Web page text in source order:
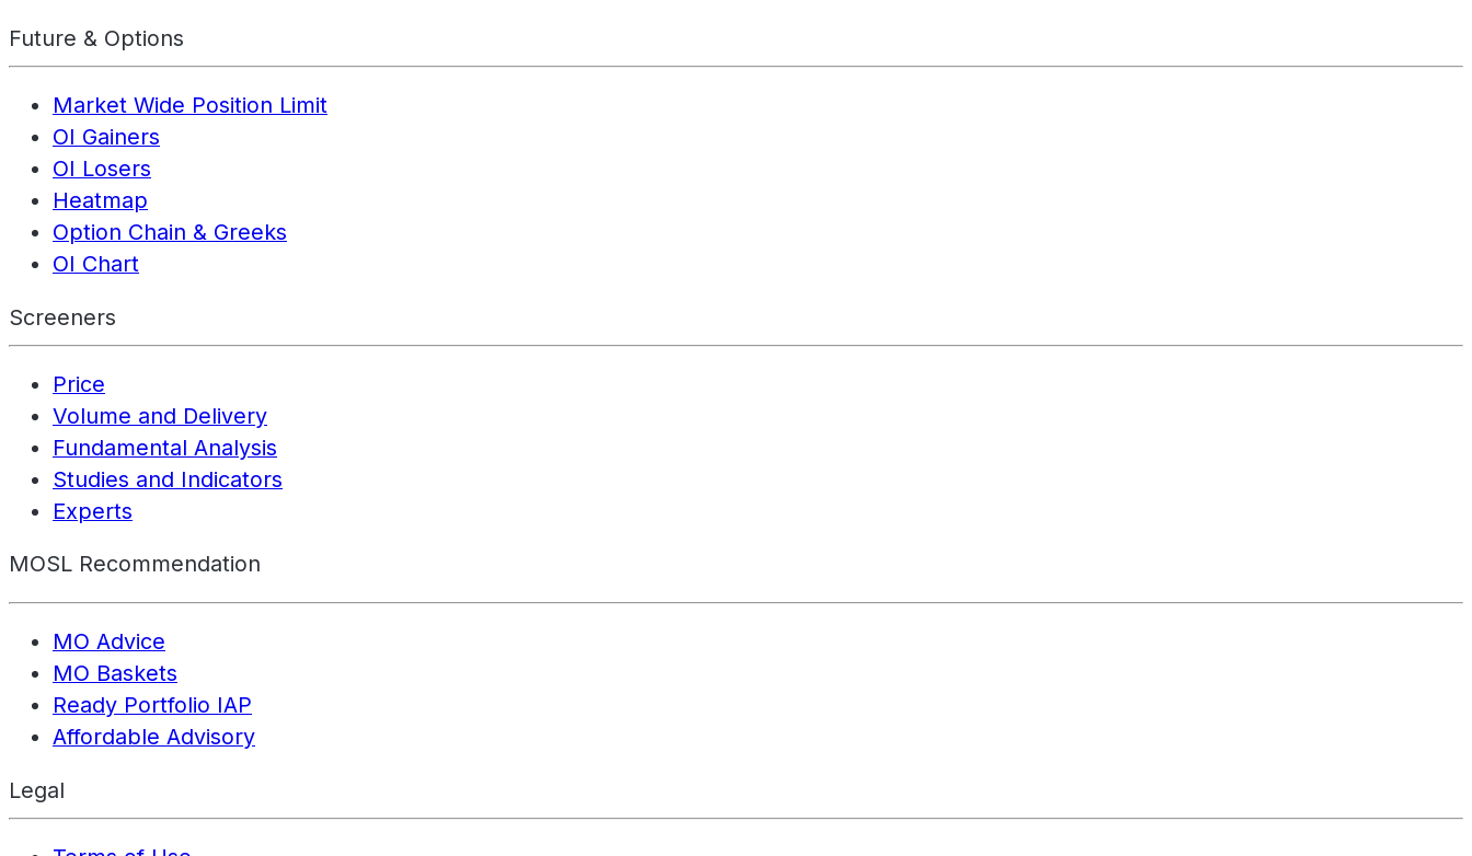
Future & Options
Market Wide Position Limit
OI Gainers
OI Losers
Heatmap
Option Chain & Greeks
OI Chart
Screeners
Price
Volume and Delivery
Fundamental Analysis
Studies and Indicators
Experts
MOSL Recommendation
MO Advice
MO Baskets
Ready Portfolio IAP
Affordable Advisory
Legal